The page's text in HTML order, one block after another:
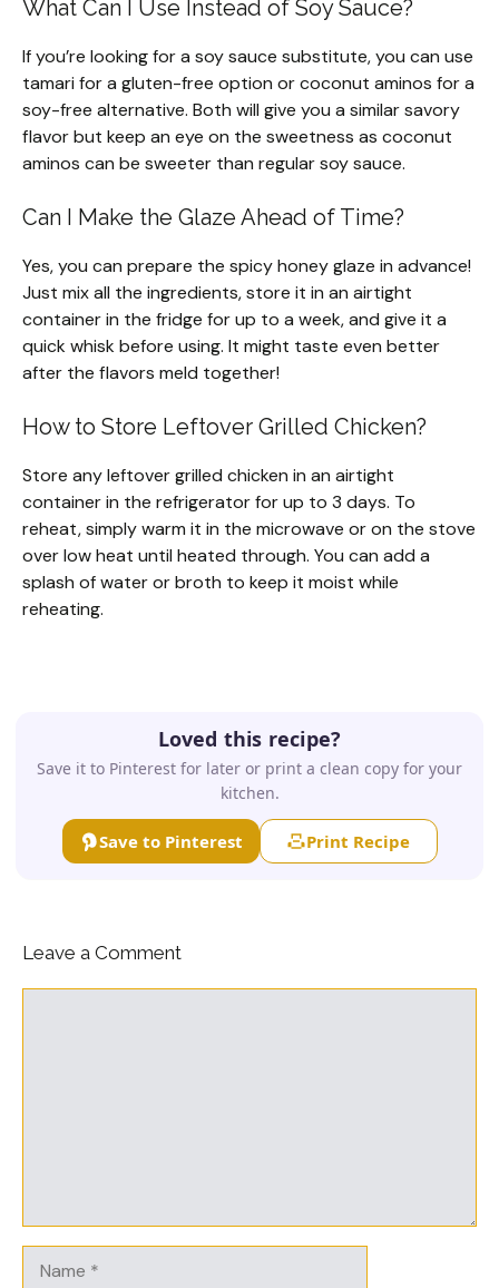
What Can I Use Instead of Soy Sauce?
If you’re looking for a soy sauce substitute, you can use
tamari for a gluten-free option or coconut aminos for a
soy-free alternative. Both will give you a similar savory
flavor but keep an eye on the sweetness as coconut
aminos can be sweeter than regular soy sauce.
Can I Make the Glaze Ahead of Time?
Yes, you can prepare the spicy honey glaze in advance!
Just mix all the ingredients, store it in an airtight
container in the fridge for up to a week, and give it a
quick whisk before using. It might taste even better
after the flavors meld together!
How to Store Leftover Grilled Chicken?
Store any leftover grilled chicken in an airtight
container in the refrigerator for up to 3 days. To
reheat, simply warm it in the microwave or on the stove
over low heat until heated through. You can add a
splash of water or broth to keep it moist while
reheating.
Loved this recipe?
Save it to Pinterest for later or print a clean copy for your
kitchen.
Save to Pinterest Print Recipe
Leave a Comment